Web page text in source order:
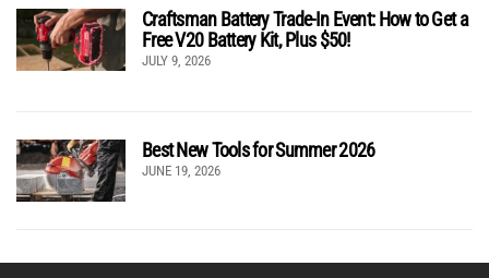
Craftsman Battery Trade-In Event: How to Get a
Free V20 Battery Kit, Plus $50!
JULY 9, 2026
Best New Tools for Summer 2026
JUNE 19, 2026